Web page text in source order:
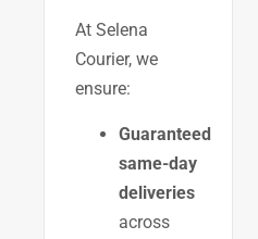
At Selena
Courier, we
ensure:
Guaranteed
same-day
deliveries
across